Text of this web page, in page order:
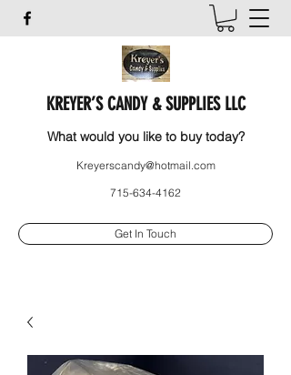
KREYER’S CANDY & SUPPLIES LLC
What would you like to buy today?
Kreyerscandy@hotmail.com
715-634-4162
Get In Touch